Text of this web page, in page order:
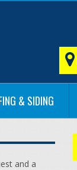
& SIDING
and a